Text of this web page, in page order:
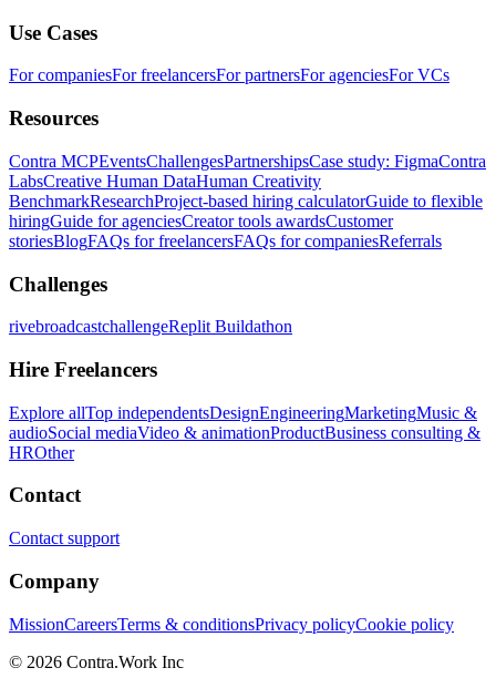
Use Cases
For companiesFor freelancersFor partnersFor agenciesFor VCs
Resources
Contra MCPEventsChallengesPartnershipsCase study: FigmaContra
LabsCreative Human DataHuman Creativity
BenchmarkResearchProject-based hiring calculatorGuide to flexible
hiringGuide for agenciesCreator tools awardsCustomer
storiesBlogFAQs for freelancersFAQs for companiesReferrals
Challenges
rivebroadcastchallengeReplit Buildathon
Hire Freelancers
Explore allTop independentsDesignEngineeringMarketingMusic &
audioSocial mediaVideo & animationProductBusiness consulting &
HROther
Contact
Contact support
Company
MissionCareersTerms & conditionsPrivacy policyCookie policy
© 2026 Contra.Work Inc